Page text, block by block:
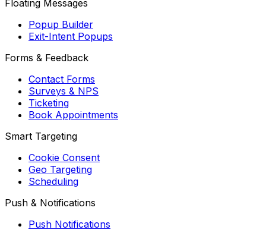
Floating Messages
Popup Builder
Exit-Intent Popups
Forms & Feedback
Contact Forms
Surveys & NPS
Ticketing
Book Appointments
Smart Targeting
Cookie Consent
Geo Targeting
Scheduling
Push & Notifications
Push Notifications